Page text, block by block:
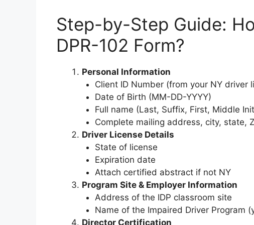
Step-by-Step Guide:
DPR-102 Form?
Personal Information
Client ID Number (from your NY driver
Date of Birth (MM-DD-YYYY)
Full name (Last, Suffix, First, Middle
Complete mailing address, city, state,
Driver License Details
State of license
Expiration date
Attach certified abstract if not NY
Program Site & Employer Information
Address of the IDP classroom site
Name of the Impaired Driver Program
Director Certification